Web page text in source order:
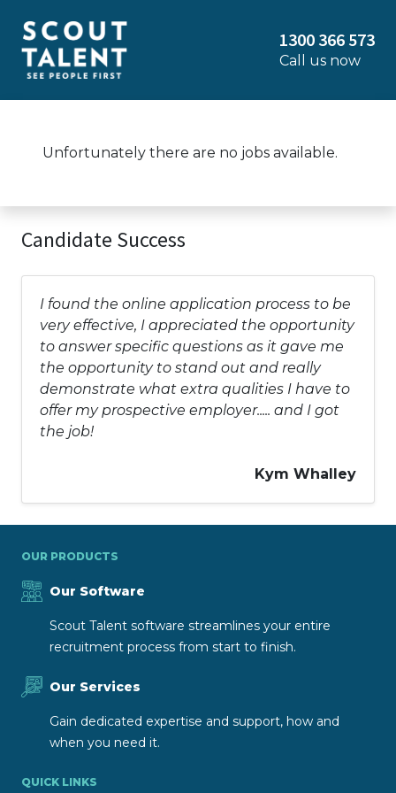
1300 366 573
Call us now
Unfortunately there are no jobs available.
Candidate Success
I found the online application process to be
very effective, I appreciated the opportunity
to answer specific questions as it gave me
the opportunity to stand out and really
demonstrate what extra qualities I have to
offer my prospective employer..... and I got
the job!
Kym Whalley
OUR PRODUCTS
Our Software
Scout Talent software streamlines your entire
recruitment process from start to finish.
Our Services
Gain dedicated expertise and support, how and
when you need it.
QUICK LINKS